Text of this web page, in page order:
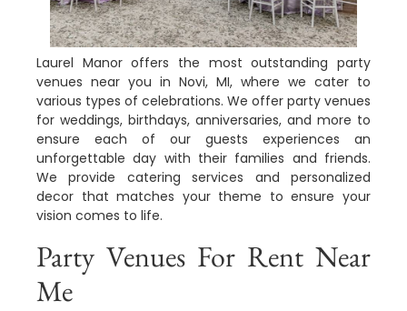
Laurel Manor offers the most outstanding party
venues near you in Novi, MI, where we cater to
various types of celebrations. We offer party venues
for weddings, birthdays, anniversaries, and more to
ensure each of our guests experiences an
unforgettable day with their families and friends.
We provide catering services and personalized
decor that matches your theme to ensure your
vision comes to life.
Party Venues For Rent Near
Me